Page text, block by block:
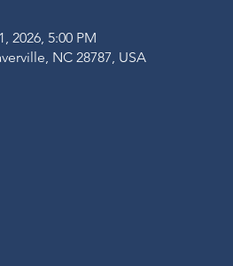
2026, 5:00 PM
NC 28787, USA